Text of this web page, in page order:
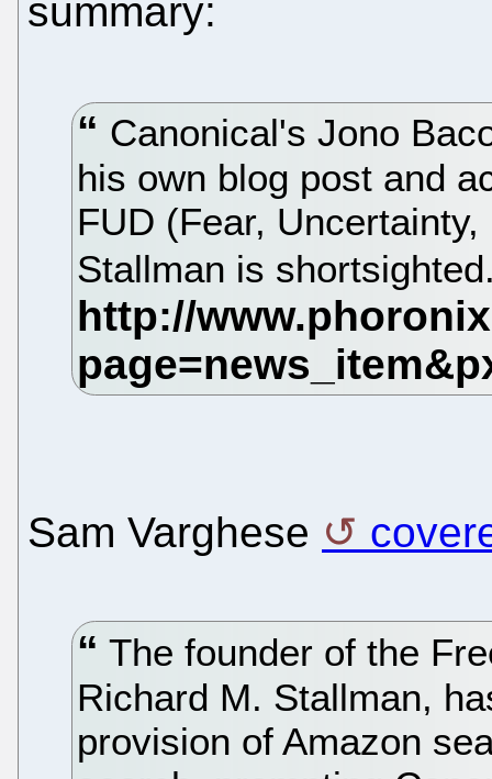
summary:
Canonical's Jono
his own blog post and
FUD (Fear,
Stallman is
Sam Varghese
The founder of the
Richard M. Stallman,
provision of Amazon